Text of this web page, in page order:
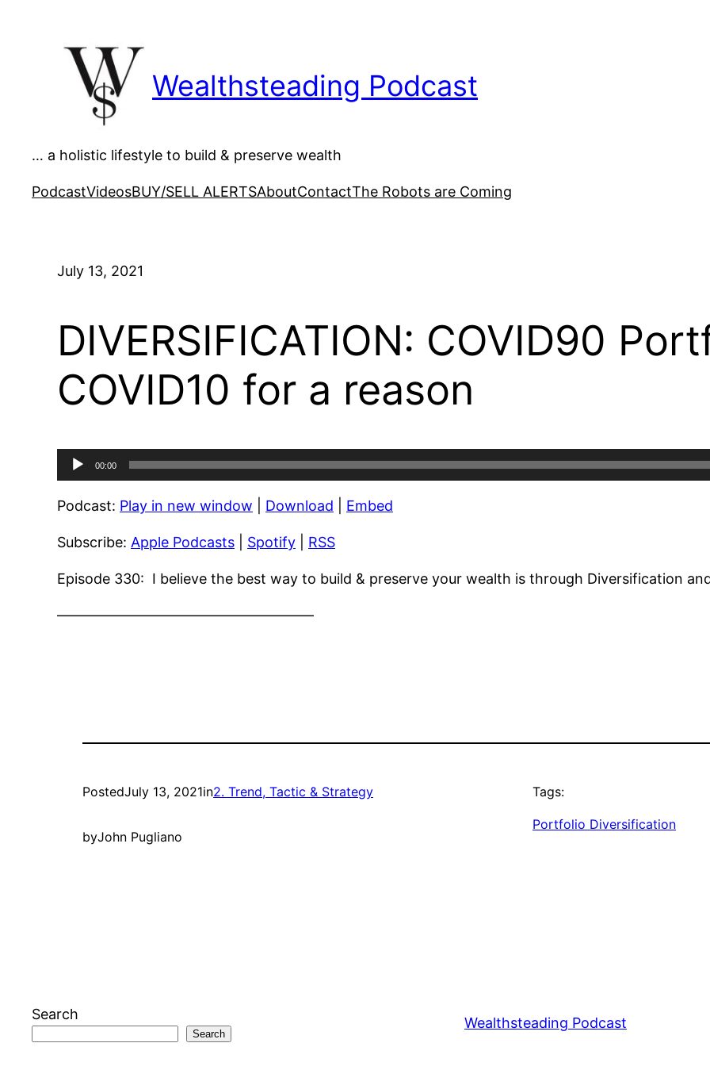
Wealthsteading Podcast
… a holistic lifestyle to build & preserve wealth
PodcastVideosBUY/SELL ALERTSAboutContactThe Robots are Coming
July 13, 2021
DIVERSIFICATION: COVID90
COVID10 for a reason
Audio
Player
00:00
Podcast: Play in new window Download Embed
Subscribe: Apple Podcasts Spotify RSS
Episode 330: I believe the best way to build & preserve your wealth is through Diversification
——————————————————
PostedJuly 13, 2021in2. Trend, Tactic & Strategy
byJohn Pugliano
Tags:
Portfolio Diversification
Search
Search
Wealthsteading Podcast